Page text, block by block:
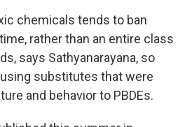
chemicals tends to ban
rather than an entire class
says Sathyanarayana, so
substitutes that were
and behavior to PBDEs.